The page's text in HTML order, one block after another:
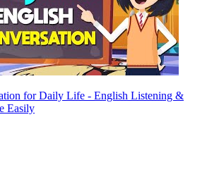
for Daily Life - English Listening &
Easily